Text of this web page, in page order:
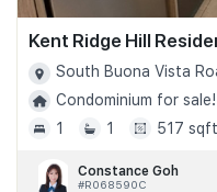
Kent Ridge Hill
South Buona Vista
Condominium for sale!
1
1 517 sqft
Constance Goh
#R068590C